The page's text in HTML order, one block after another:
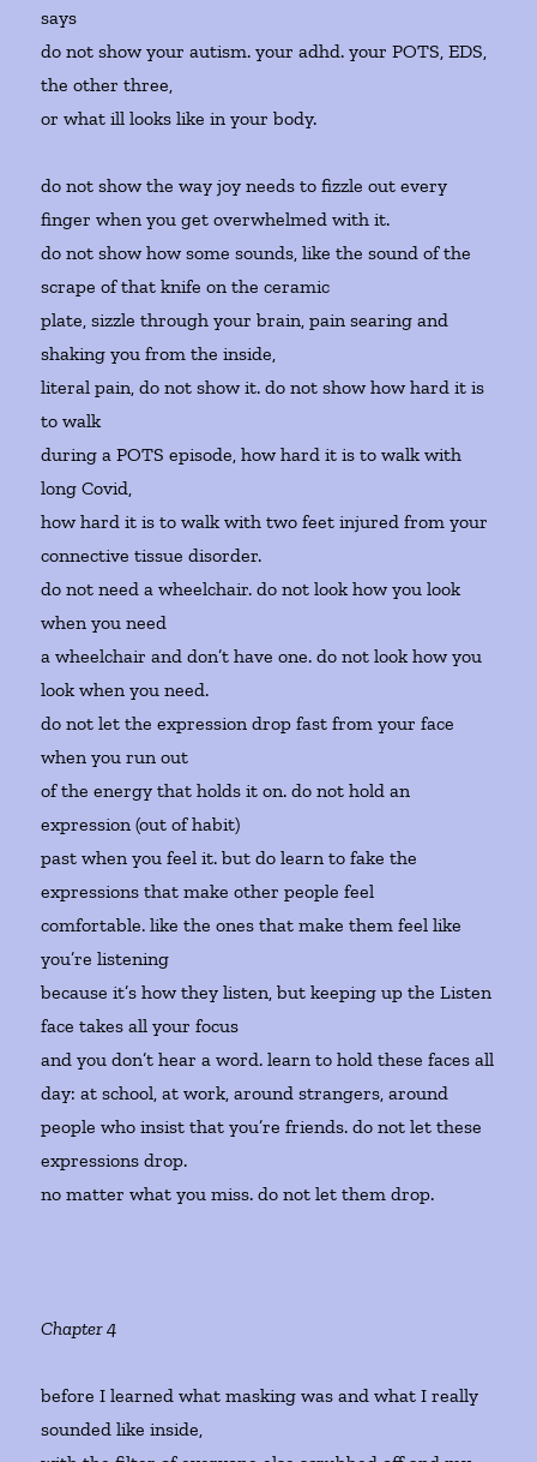
says
do not show your autism. your adhd. your POTS, EDS,
the other three,
or what ill looks like in your body.
do not show the way joy needs to fizzle out every
finger when you get overwhelmed with it.
do not show how some sounds, like the sound of the
scrape of that knife on the ceramic
plate, sizzle through your brain, pain searing and
shaking you from the inside,
literal pain, do not show it. do not show how hard it is
to walk
during a POTS episode, how hard it is to walk with
long Covid,
how hard it is to walk with two feet injured from your
connective tissue disorder.
do not need a wheelchair. do not look how you look
when you need
a wheelchair and don’t have one. do not look how you
look when you need.
do not let the expression drop fast from your face
when you run out
of the energy that holds it on. do not hold an
expression (out of habit)
past when you feel it. but do learn to fake the
expressions that make other people feel
comfortable. like the ones that make them feel like
you’re listening
because it’s how they listen, but keeping up the Listen
face takes all your focus
and you don’t hear a word. learn to hold these faces all
day: at school, at work, around strangers, around
people who insist that you’re friends. do not let these
expressions drop.
no matter what you miss. do not let them drop.
Chapter 4
before I learned what masking was and what I really
sounded like inside,